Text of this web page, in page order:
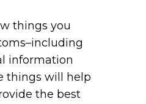
things you
information
things will help
the best